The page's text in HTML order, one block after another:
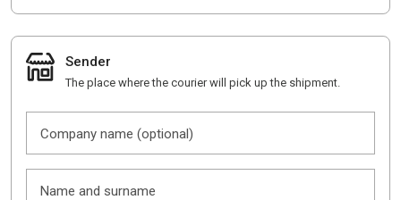
Sender
The place where the courier will pick up the shipment.
Company name (optional)
Name and surname